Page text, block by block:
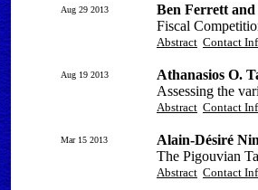
Aug 29 2013
Ben Ferrett
Fiscal
Abstract Contact
Aug 19 2013
Athanasios O.
Assessing the
Abstract Contact
Mar 15 2013
Alain-Désiré
The Pigouvian
Abstract Contact